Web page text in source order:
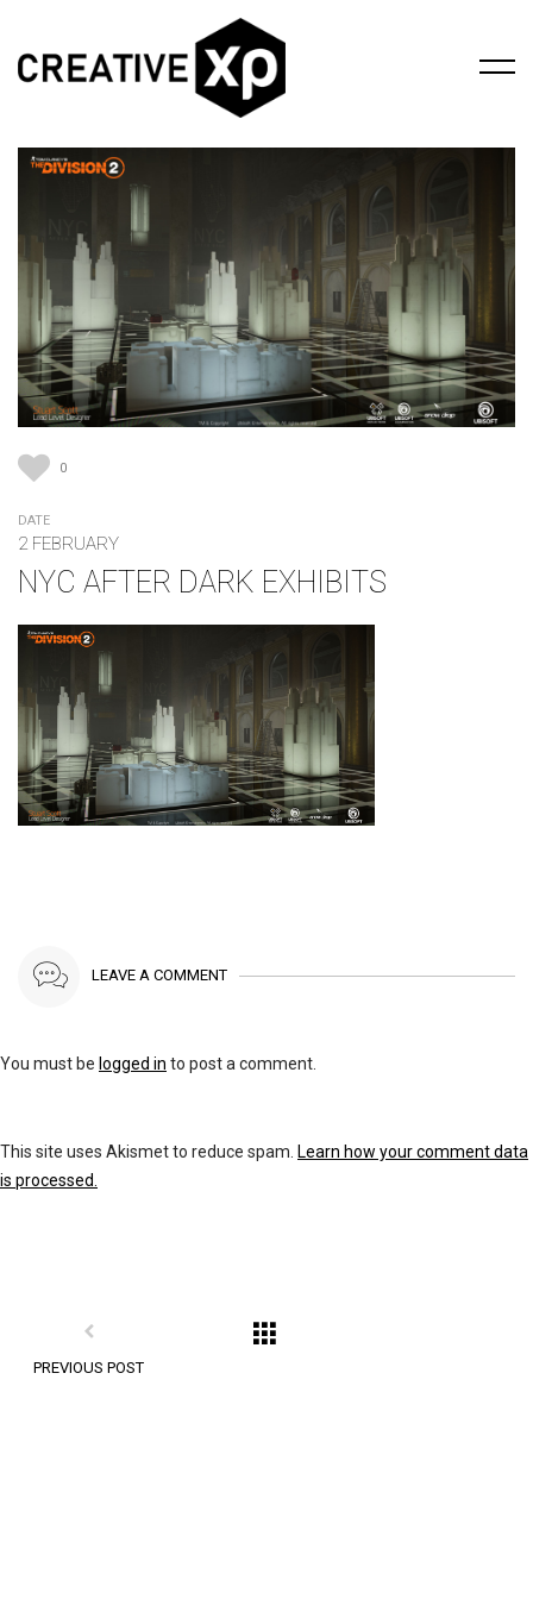
0
DATE
2 FEBRUARY
NYC AFTER DARK EXHIBITS
LEAVE A COMMENT
You must be logged in to post a comment.
This site uses Akismet to reduce spam. Learn how your comment data
is processed.
PREVIOUS POST